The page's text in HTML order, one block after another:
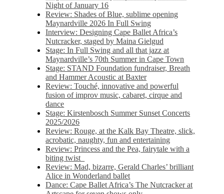
Night of January 16
Review: Shades of Blue, sublime opening
Maynardville 2026 In Full Swing
Interview: Designing Cape Ballet Africa’s
Nutcracker, staged by Maina Gielgud
Stage: In Full Swing and all that jazz at
Maynardville’s 70th Summer in Cape Town
Stage: STAND Foundation fundraiser, Breath
and Hammer Acoustic at Baxter
Review: Touché, innovative and powerful
fusion of improv music, cabaret, cirque and
dance
Stage: Kirstenbosch Summer Sunset Concerts
2025/2026
Review: Rouge, at the Kalk Bay Theatre, slick,
acrobatic, naughty, fun and entertaining
Review: Princess and the Pea, fairytale with a
biting twist
Review: Mad, bizarre, Gerald Charles’ brilliant
Alice in Wonderland ballet
Dance: Cape Ballet Africa’s The Nutcracker at